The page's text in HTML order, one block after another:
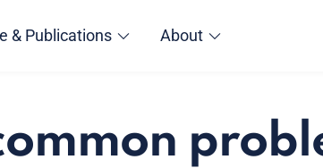
& Publications About